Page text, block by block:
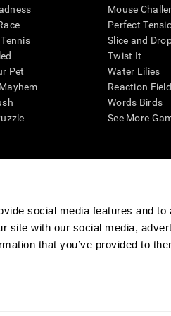
social media features and to
site with our social media,
that you’ve provided to
Pet
Mouse
Perfect
Slice and
Twist It
Water Lilies
Reaction Field
Words Birds
See More
of an individual. In a clinical
evaluation is needed.
treatment of any medical disease
purposes, all use of the product
All such human subject